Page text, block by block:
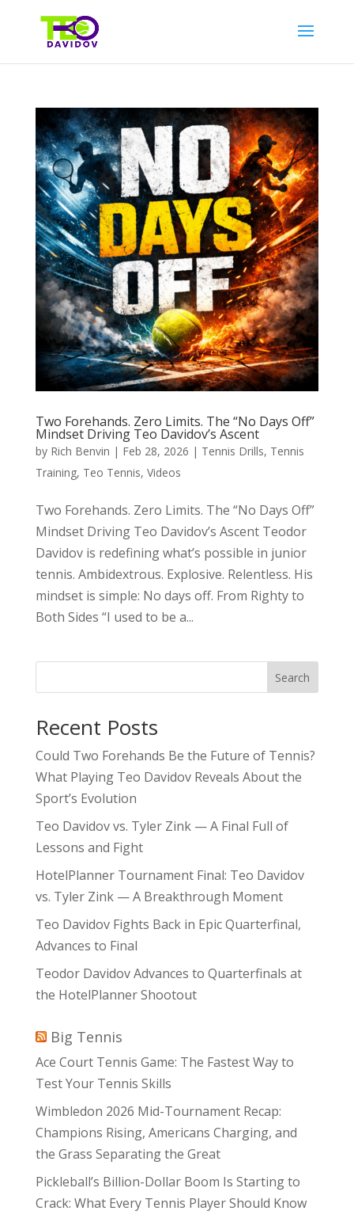
Two Forehands. Zero Limits. The “No Days Off”
Mindset Driving Teo Davidov’s Ascent
by Rich Benvin | Feb 28, 2026 | Tennis Drills, Tennis
Training, Teo Tennis, Videos
Two Forehands. Zero Limits. The “No Days Off”
Mindset Driving Teo Davidov’s Ascent Teodor
Davidov is redefining what’s possible in junior
tennis. Ambidextrous. Explosive. Relentless. His
mindset is simple: No days off. From Righty to
Both Sides “I used to be a...
Search
Recent Posts
Could Two Forehands Be the Future of Tennis?
What Playing Teo Davidov Reveals About the
Sport’s Evolution
Teo Davidov vs. Tyler Zink — A Final Full of
Lessons and Fight
HotelPlanner Tournament Final: Teo Davidov
vs. Tyler Zink — A Breakthrough Moment
Teo Davidov Fights Back in Epic Quarterfinal,
Advances to Final
Teodor Davidov Advances to Quarterfinals at
the HotelPlanner Shootout
Big Tennis
Ace Court Tennis Game: The Fastest Way to
Test Your Tennis Skills
Wimbledon 2026 Mid-Tournament Recap:
Champions Rising, Americans Charging, and
the Grass Separating the Great
Pickleball’s Billion-Dollar Boom Is Starting to
Crack: What Every Tennis Player Should Know